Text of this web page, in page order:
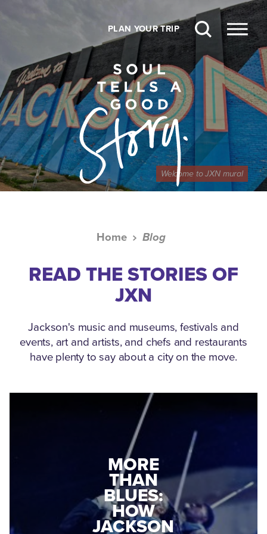
PLAN YOUR TRIP
Welcome to JXN mural
Home Blog
READ THE STORIES OF
JXN
Jackson's music and museums, festivals and
events, art and artists, and chefs and restaurants
have plenty to say about a city on the move.
MEDGAR
EVERS: HOW
A WORLD
WAR II
VETERAN
JACKSON
CONNECTED:
THE